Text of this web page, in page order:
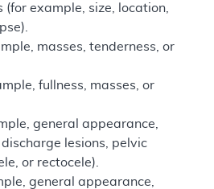
example, size, location,
masses, tenderness, or
fullness, masses, or
general appearance,
lesions, pelvic
or rectocele).
general appearance,